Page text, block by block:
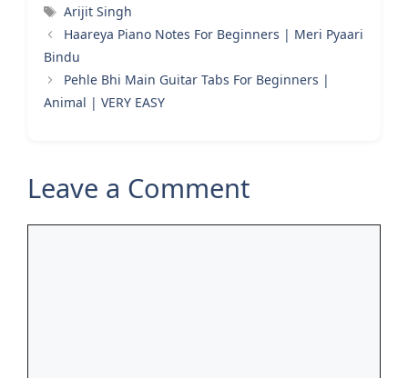
Tags
Arijit Singh
Haareya Piano Notes For Beginners | Meri Pyaari
Bindu
Pehle Bhi Main Guitar Tabs For Beginners |
Animal | VERY EASY
Leave a Comment